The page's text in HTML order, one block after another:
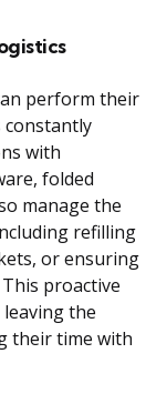
perform their
with
folded
manage the
refilling
or ensuring
proactive
the
their time with